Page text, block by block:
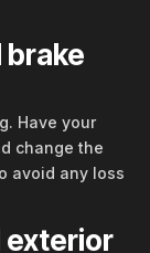
brake
Have your
change the
avoid any loss
exterior